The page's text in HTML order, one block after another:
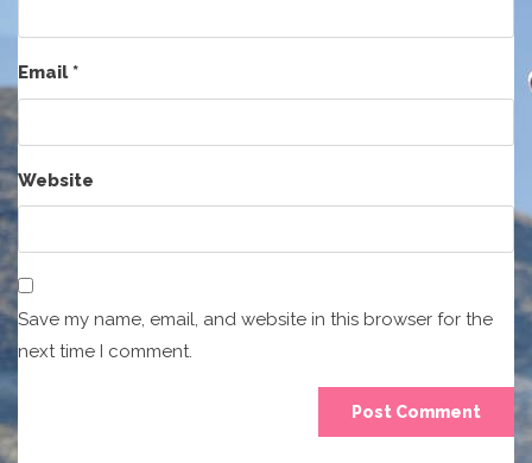
Email*
Website
Save my name, email, and website in this browser for the
next time I comment.